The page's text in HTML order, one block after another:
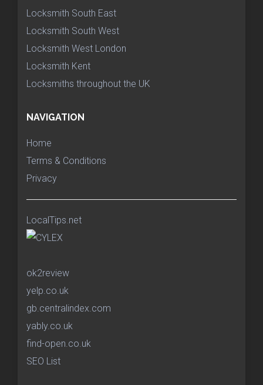
Locksmith South East
Locksmith South West
Locksmith West London
Locksmith Kent
Locksmiths throughout the UK
NAVIGATION
Home
Terms & Conditions
Privacy
LocalTips.net
ok2review
yelp.co.uk
gb.centralindex.com
yably.co.uk
find-open.co.uk
SEO List